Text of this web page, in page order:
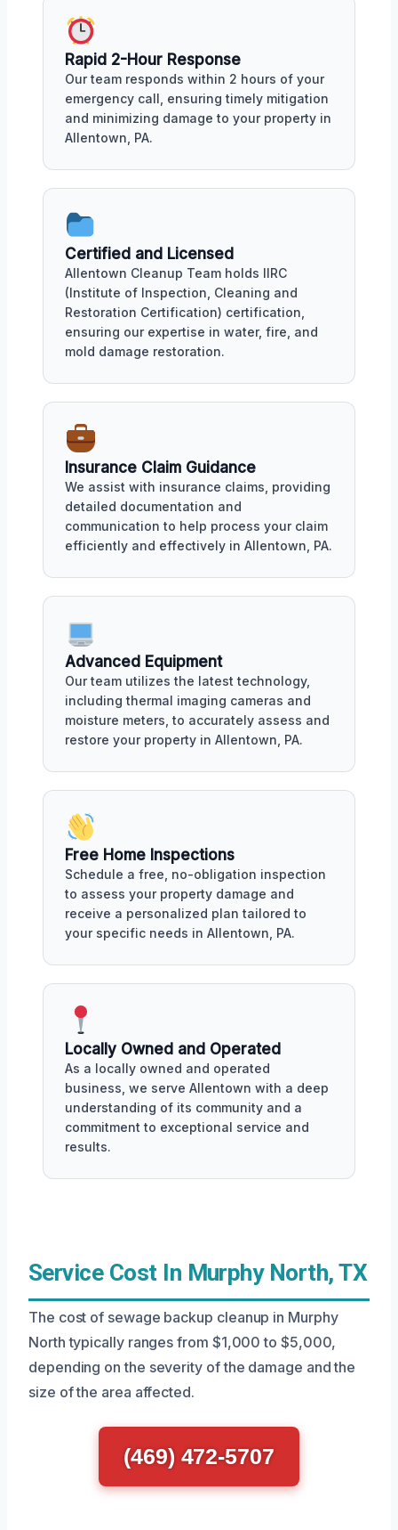
Rapid 2-Hour Response
Our team responds within 2 hours of your
emergency call, ensuring timely mitigation
and minimizing damage to your property in
Allentown, PA.
Certified and Licensed
Allentown Cleanup Team holds IIRC
(Institute of Inspection, Cleaning and
Restoration Certification) certification,
ensuring our expertise in water, fire, and
mold damage restoration.
Insurance Claim Guidance
We assist with insurance claims, providing
detailed documentation and
communication to help process your claim
efficiently and effectively in Allentown, PA.
Advanced Equipment
Our team utilizes the latest technology,
including thermal imaging cameras and
moisture meters, to accurately assess and
restore your property in Allentown, PA.
Free Home Inspections
Schedule a free, no-obligation inspection
to assess your property damage and
receive a personalized plan tailored to
your specific needs in Allentown, PA.
Locally Owned and Operated
As a locally owned and operated
business, we serve Allentown with a deep
understanding of its community and a
commitment to exceptional service and
results.
Service Cost In Murphy North, TX
The cost of sewage backup cleanup in Murphy
North typically ranges from $1,000 to $5,000,
depending on the severity of the damage and the
size of the area affected.
(469) 472-5707